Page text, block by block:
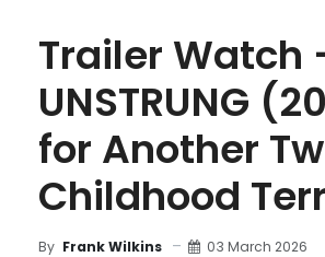
Trailer Watch
UNSTRUNG
for Another
Childhood
By Frank Wilkins 03 March 2026